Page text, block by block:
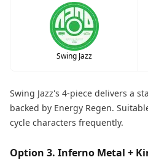
Swing Jazz
Swing Jazz's 4-piece delivers a
backed by Energy Regen.
cycle characters frequently.
Option 3. Inferno Metal +